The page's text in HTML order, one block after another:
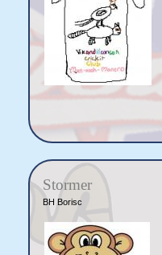
Stormer
BH Borisc